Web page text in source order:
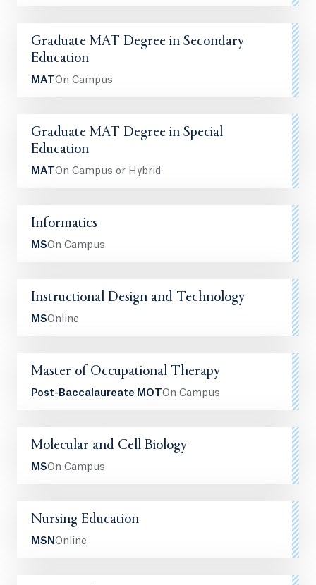
Graduate MAT Degree in Secondary
Education
MATOn Campus
Graduate MAT Degree in Special
Education
MATOn Campus or Hybrid
Informatics
MSOn Campus
Instructional Design and Technology
MSOnline
Master of Occupational Therapy
Post-Baccalaureate MOTOn Campus
Molecular and Cell Biology
MSOn Campus
Nursing Education
MSN Online